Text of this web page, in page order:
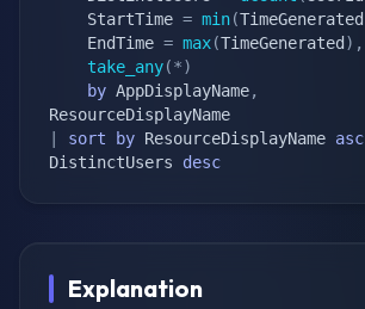
    StartTime
= min(TimeGenerated
    EndTime
= max(TimeGenerated ) ,
take_any(*)
by AppDisplayName,
sort by ResourceDisplayName asc
DistinctUsers desc
Explanation